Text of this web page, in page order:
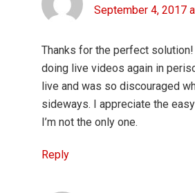
September 4, 2017
Thanks for the perfect
doing live videos again in
live and was so discouraged
sideways. I appreciate the
I’m not the only one.
Reply